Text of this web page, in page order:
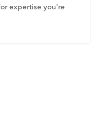
expertise you're